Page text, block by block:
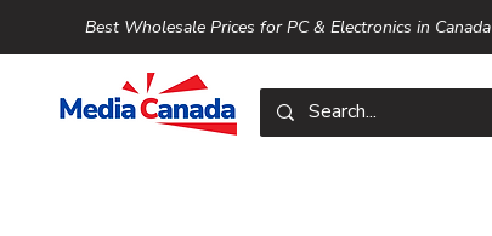
Best Wholesale Prices for PC & Electronics in Canada